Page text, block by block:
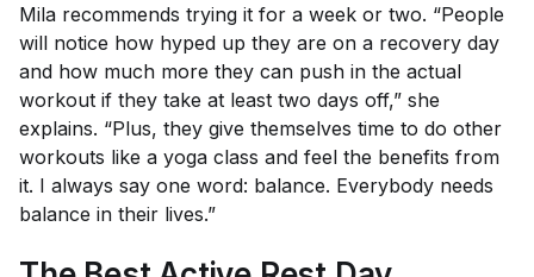
Mila recommends trying it for a week or two. “People
will notice how hyped up they are on a recovery day
and how much more they can push in the actual
workout if they take at least two days off,” she
explains. “Plus, they give themselves time to do other
workouts like a yoga class and feel the benefits from
it. I always say one word: balance. Everybody needs
balance in their lives.”